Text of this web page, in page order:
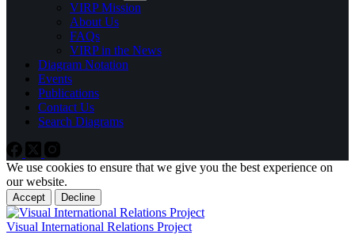
VIRP Mission
About Us
FAQs
VIRP in the News
Diagram Notation
Events
Publications
Contact Us
Search Diagrams
We use cookies to ensure that we give you the best experience on
our website.
Accept Decline
Visual International Relations Project